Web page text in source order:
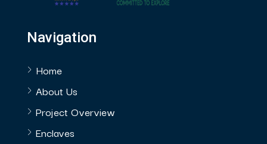
Navigation
Home
About Us
Project Overview
Enclaves